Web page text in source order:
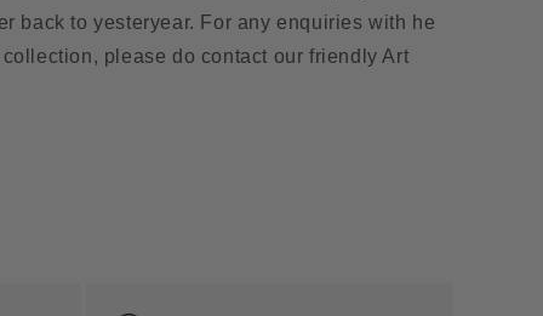
back to yesteryear. For any enquiries with he
collection, please do contact our friendly Art